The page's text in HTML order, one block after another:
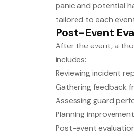
panic and potential
tailored to each
Post-Event
After the event, a
includes:
Reviewing incident
Gathering feedback
Assessing guard
Planning
Post-event